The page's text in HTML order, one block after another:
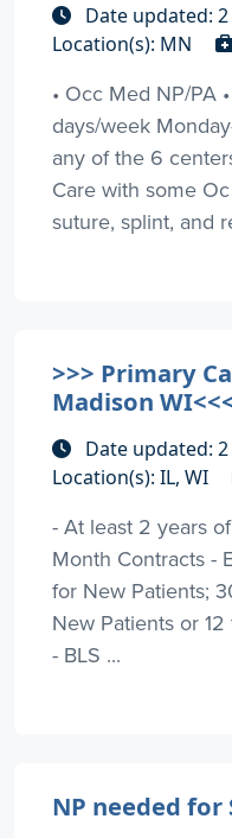
Date updated:
Location(s): MN
• Occ Med NP/PA
days/week
any of the 6
Care with some
suture, splint, and
>>> Primary
Madison
Date updated:
Location(s): IL, WI
- At least 2 years
Month Contracts -
for New Patients;
New Patients or
- BLS ...
NP needed for